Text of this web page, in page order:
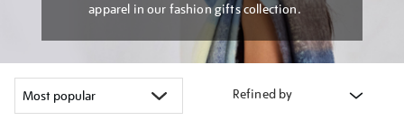
apparel in our fashion gifts collection.
Refined by